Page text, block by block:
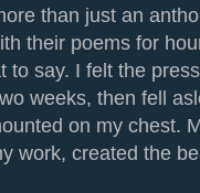
than just an
their poems for
to say. I felt the
weeks, then fell
on my chest.
work, created the